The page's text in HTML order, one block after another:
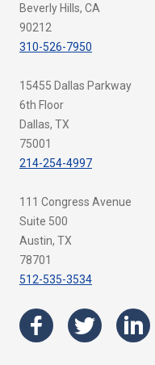
Beverly Hills, CA
90212
310-526-7950
15455 Dallas Parkway
6th Floor
Dallas, TX
75001
214-254-4997
111 Congress Avenue
Suite 500
Austin, TX
78701
512-535-3534